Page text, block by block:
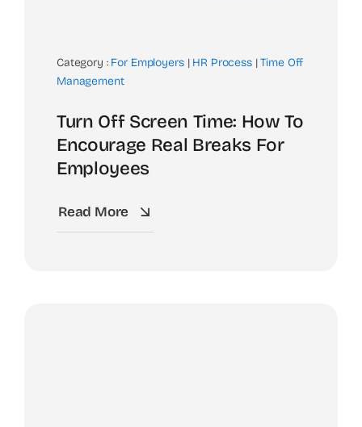
Category : For Employers| HR Process|Time Off
Management
Turn Off Screen Time: How To
Encourage Real Breaks For
Employees
Read More